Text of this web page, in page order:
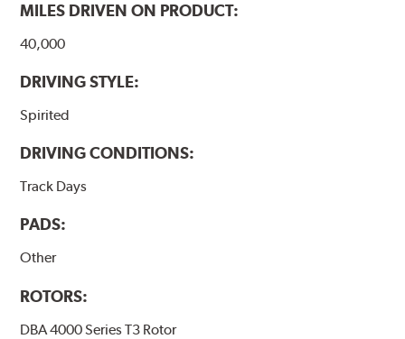
MILES DRIVEN ON PRODUCT:
40,000
DRIVING STYLE:
Spirited
DRIVING CONDITIONS:
Track Days
PADS:
Other
ROTORS:
DBA 4000 Series T3 Rotor